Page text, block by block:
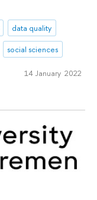
data quality
social sciences
14 January 2022